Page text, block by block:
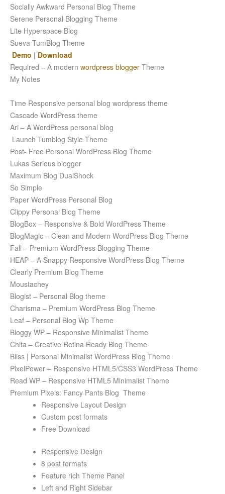
Socially Awkward Personal Blog Theme
Serene Personal Blogging Theme
Lite Hyperspace Blog
Sueva TumBlog Theme
Demo | Download
Required – A modern wordpress blogger Theme
My Notes
Time Responsive personal blog wordpress theme
Cascade WordPress theme
Ari – A WordPress personal blog
Launch Tumblog Style Theme
Post- Free Personal WordPress Blog Theme
Lukas Serious blogger
Maximum Blog DualShock
So Simple
Paper WordPress Personal Blog
Clippy Personal Blog Theme
BlogBox – Responsive & Bold WordPress Theme
BlogMagic – Clean and Modern WordPress Blog Theme
Fall – Premium WordPress Blogging Theme
HEAP – A Snappy Responsive WordPress Blog Theme
Clearly Premium Blog Theme
Moustachey
Blogist – Personal Blog theme
Charisma – Premium WordPress Blog Theme
Leaf – Personal Blog Wp Theme
Bloggy WP – Responsive Minimalist Theme
Chita – Creative Retina Ready Blog Theme
Bliss | Personal Minimalist WordPress Blog Theme
PixelPower – Responsive HTML5/CSS3 WordPress Theme
Read WP – Responsive HTML5 Minimalist Theme
Premium Pixels: Fancy Pants Blog Theme
Responsive Layout Design
Custom post formats
Free Download
Responsive Design
8 post formats
Feature rich Theme Panel
Left and Right Sidebar